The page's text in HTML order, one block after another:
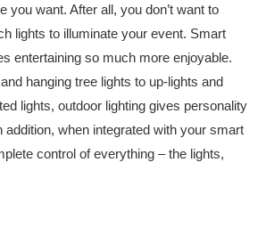
you want. After all, you don’t want to
lights to illuminate your event. Smart
entertaining so much more enjoyable.
hanging tree lights to up-lights and
lights, outdoor lighting gives personality
addition, when integrated with your smart
control of everything – the lights,